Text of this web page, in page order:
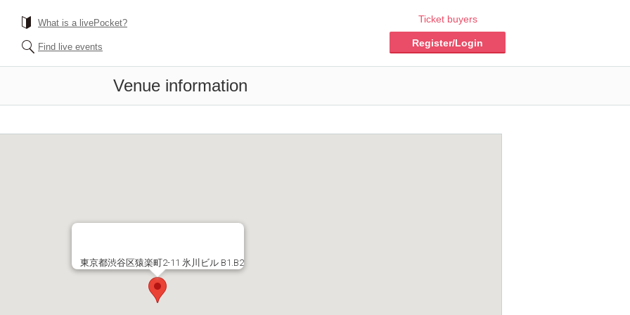
What is a livePocket?
Find live events
Ticket buyers
Register/Login
Venue information
東京都渋谷区猿楽町2-11 氷川ビル B1.B2